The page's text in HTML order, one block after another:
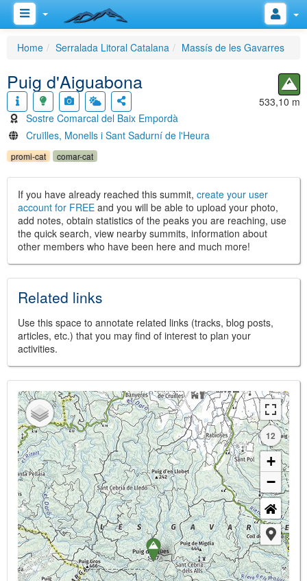
Home Serralada Litoral Catalana Massís de les Gavarres
Puig d'Aiguabona
Sostre Comarcal del Baix Empordà
Cruïlles, Monells i Sant Sadurní de l'Heura
533,10 m
promi-cat comar-cat
If you have already reached this summit, create your user
account for FREE and you will be able to upload your photo,
add notes, obtain statistics of the peaks you are reaching, use
the quick search, view nearby summits, information about
other members who have been here and much more!
Related links
Use this space to annotate related links (tracks, blog posts,
articles, etc.) that you may find of interest to plan your
activities.
12
+
−